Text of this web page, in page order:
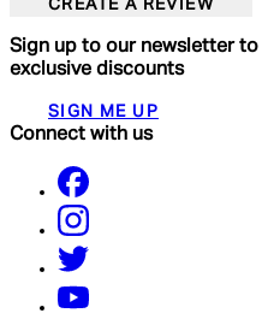
CREATE A REVIEW
Sign up to our newsletter
exclusive discounts
SIGN ME UP
Connect with us